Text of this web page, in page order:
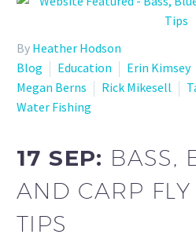
By Heather Hodson
Blog
Education Erin Kimsey
Megan Berns
Rick Mikesell
Water Fishing
17 SEP: BASS,
AND CARP
TIPS